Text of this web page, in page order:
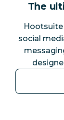
The
social